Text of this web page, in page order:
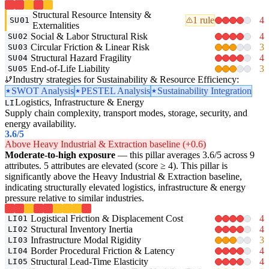
SU01
Structural Resource Intensity &
Externalities
1 rule 4
SU02 Social & Labor Structural Risk 4
SU03 Circular Friction & Linear Risk 3
SU04 Structural Hazard Fragility 4
SU05 End-of-Life Liability
3
Industry strategies for Sustainability & Resource Efficiency:
SWOT Analysis
PESTEL Analysis Sustainability Integration
LILogistics, Infrastructure & Energy
Supply chain complexity, transport modes, storage, security, and
energy availability.
3.6/5
Above Heavy Industrial & Extraction baseline (+0.6)
Moderate-to-high exposure — this pillar averages 3.6/5 across 9
attributes. 5 attributes are elevated (score ≥ 4). This pillar is
significantly above the Heavy Industrial & Extraction baseline,
indicating structurally elevated logistics, infrastructure & energy
pressure relative to similar industries.
LI01 Logistical Friction & Displacement Cost 4
LI02 Structural Inventory Inertia 4
LI03 Infrastructure Modal Rigidity 3
LI04 Border Procedural Friction & Latency 4
LI05 Structural Lead-Time Elasticity 4